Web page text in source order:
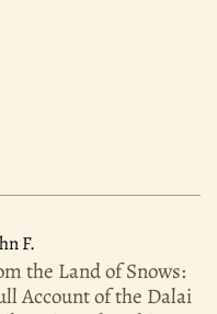
F.
the Land of Snows:
Account of the Dalai